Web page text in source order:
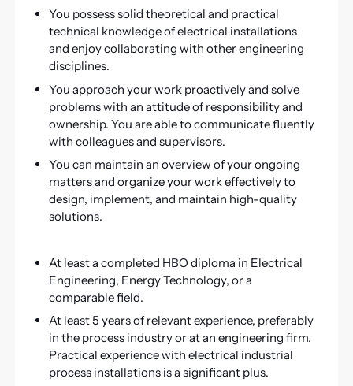
You possess solid theoretical and practical
technical knowledge of electrical installations
and enjoy collaborating with other engineering
disciplines.
You approach your work proactively and solve
problems with an attitude of responsibility and
ownership. You are able to communicate fluently
with colleagues and supervisors.
You can maintain an overview of your ongoing
matters and organize your work effectively to
design, implement, and maintain high-quality
solutions.
At least a completed HBO diploma in Electrical
Engineering, Energy Technology, or a
comparable field.
At least 5 years of relevant experience, preferably
in the process industry or at an engineering firm.
Practical experience with electrical industrial
process installations is a significant plus.